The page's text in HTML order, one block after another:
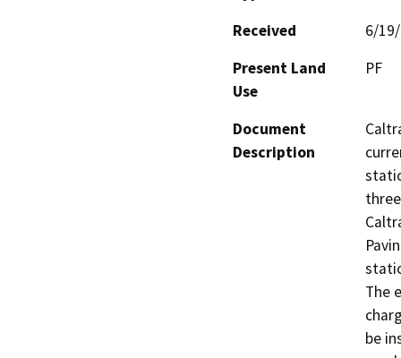
Received
6/
Present Land
Use
PF
Document
Description
The
be